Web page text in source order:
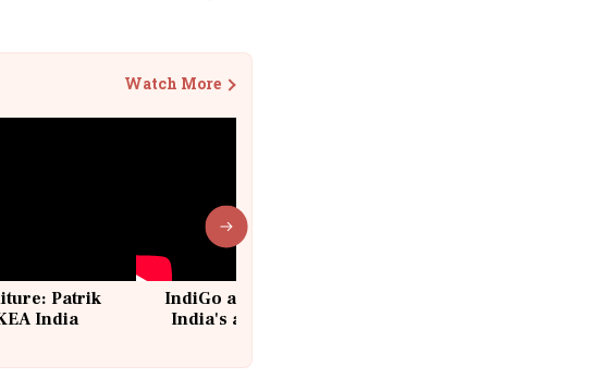
Watch More
Patrik
India
IndiGo at 20 | From a startup to
India's aviation giant #IndiGo